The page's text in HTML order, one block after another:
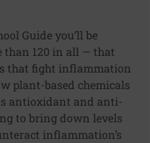
Guide you’ll be
than 120 in all — that
that fight inflammation
plant-based chemicals
antioxidant and anti-
to bring down levels
inflammation’s